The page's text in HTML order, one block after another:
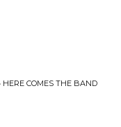
COMES THE BAND